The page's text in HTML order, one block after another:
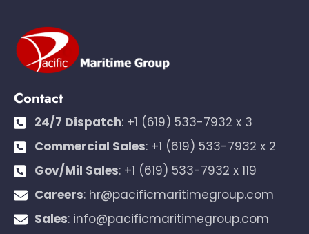
Contact
24/7 Dispatch: +1 (619) 533-7932 x 3
Commercial Sales: +1 (619) 533-7932 x 2
Gov/Mil Sales: +1 (619) 533-7932 x 119
Careers: hr@pacificmaritimegroup.com
Sales: info@pacificmaritimegroup.com